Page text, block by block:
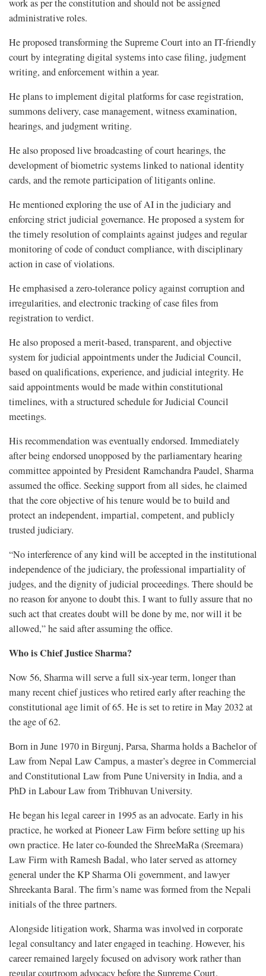
work as per the constitution and should not be assigned
administrative roles.
He proposed transforming the Supreme Court into an IT-friendly
court by integrating digital systems into case filing, judgment
writing, and enforcement within a year.
He plans to implement digital platforms for case registration,
summons delivery, case management, witness examination,
hearings, and judgment writing.
He also proposed live broadcasting of court hearings, the
development of biometric systems linked to national identity
cards, and the remote participation of litigants online.
He mentioned exploring the use of AI in the judiciary and
enforcing strict judicial governance. He proposed a system for
the timely resolution of complaints against judges and regular
monitoring of code of conduct compliance, with disciplinary
action in case of violations.
He emphasised a zero-tolerance policy against corruption and
irregularities, and electronic tracking of case files from
registration to verdict.
He also proposed a merit-based, transparent, and objective
system for judicial appointments under the Judicial Council,
based on qualifications, experience, and judicial integrity. He
said appointments would be made within constitutional
timelines, with a structured schedule for Judicial Council
meetings.
His recommendation was eventually endorsed. Immediately
after being endorsed unopposed by the parliamentary hearing
committee appointed by President Ramchandra Paudel, Sharma
assumed the office. Seeking support from all sides, he claimed
that the core objective of his tenure would be to build and
protect an independent, impartial, competent, and publicly
trusted judiciary.
“No interference of any kind will be accepted in the institutional
independence of the judiciary, the professional impartiality of
judges, and the dignity of judicial proceedings. There should be
no reason for anyone to doubt this. I want to fully assure that no
such act that creates doubt will be done by me, nor will it be
allowed,” he said after assuming the office.
Who is Chief Justice Sharma?
Now 56, Sharma will serve a full six-year term, longer than
many recent chief justices who retired early after reaching the
constitutional age limit of 65. He is set to retire in May 2032 at
the age of 62.
Born in June 1970 in Birgunj, Parsa, Sharma holds a Bachelor of
Law from Nepal Law Campus, a master’s degree in Commercial
and Constitutional Law from Pune University in India, and a
PhD in Labour Law from Tribhuvan University.
He began his legal career in 1995 as an advocate. Early in his
practice, he worked at Pioneer Law Firm before setting up his
own practice. He later co-founded the ShreeMaRa (Sreemara)
Law Firm with Ramesh Badal, who later served as attorney
general under the KP Sharma Oli government, and lawyer
Shreekanta Baral. The firm’s name was formed from the Nepali
initials of the three partners.
Alongside litigation work, Sharma was involved in corporate
legal consultancy and later engaged in teaching. However, his
career remained largely focused on advisory work rather than
regular courtroom advocacy before the Supreme Court.